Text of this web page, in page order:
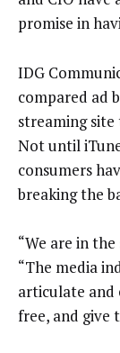
promise in
IDG
compared ad
streaming
Not until
consumers
breaking the
“We are in
“The media
articulate and
free, and give